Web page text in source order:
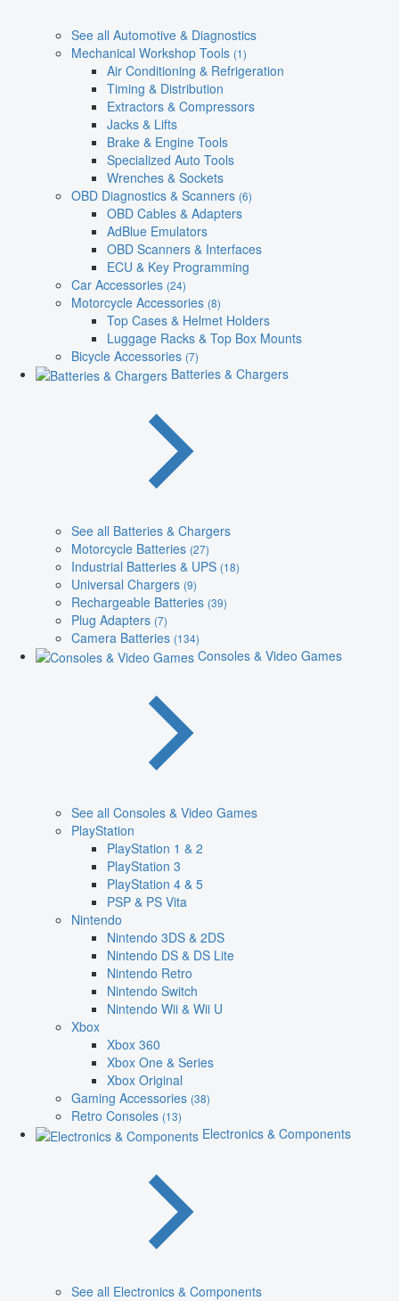
See all Automotive & Diagnostics
Mechanical Workshop Tools (1)
Air Conditioning & Refrigeration
Timing & Distribution
Extractors & Compressors
Jacks & Lifts
Brake & Engine Tools
Specialized Auto Tools
Wrenches & Sockets
OBD Diagnostics & Scanners (6)
OBD Cables & Adapters
AdBlue Emulators
OBD Scanners & Interfaces
ECU & Key Programming
Car Accessories (24)
Motorcycle Accessories (8)
Top Cases & Helmet Holders
Luggage Racks & Top Box Mounts
Bicycle Accessories (7)
Batteries & Chargers
See all Batteries & Chargers
Motorcycle Batteries (27)
Industrial Batteries & UPS (18)
Universal Chargers (9)
Rechargeable Batteries (39)
Plug Adapters (7)
Camera Batteries (134)
Consoles & Video Games
See all Consoles & Video Games
PlayStation
PlayStation 1 & 2
PlayStation 3
PlayStation 4 & 5
PSP & PS Vita
Nintendo
Nintendo 3DS & 2DS
Nintendo DS & DS Lite
Nintendo Retro
Nintendo Switch
Nintendo Wii & Wii U
Xbox
Xbox 360
Xbox One & Series
Xbox Original
Gaming Accessories (38)
Retro Consoles (13)
Electronics & Components
See all Electronics & Components